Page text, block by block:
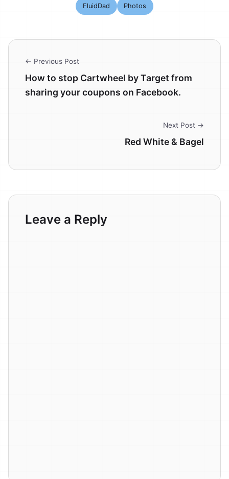
FluidDad Photos
← Previous Post
How to stop Cartwheel by Target from
sharing your coupons on Facebook.
Next Post →
Red White & Bagel
Leave a Reply